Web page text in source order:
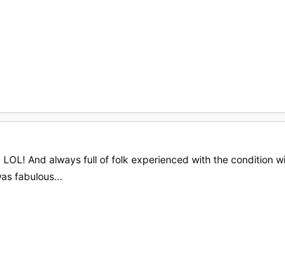
LOL! And always full of folk experienced with the condition
fabulous...